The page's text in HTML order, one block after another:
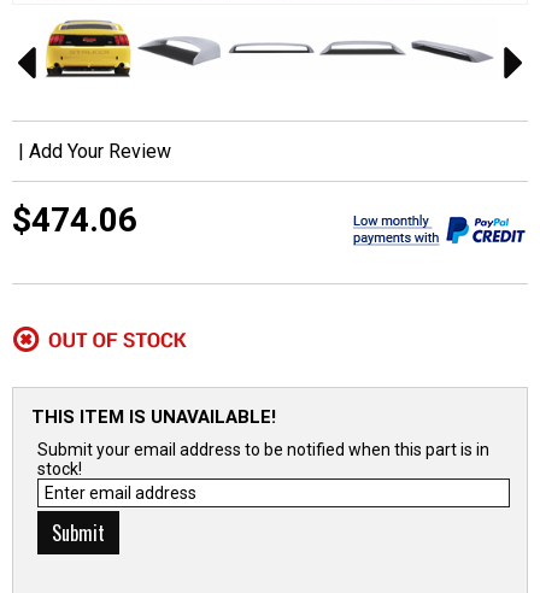
| Add Your Review
$474.06
THIS ITEM IS UNAVAILABLE!
Submit your email address to be notified when this part is in
stock!